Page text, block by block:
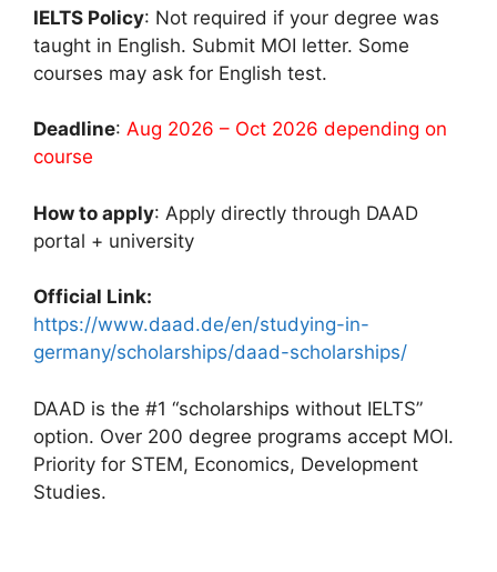
IELTS Policy: Not required if your degree was
taught in English. Submit MOI letter. Some
courses may ask for English test.
Deadline: Aug 2026 – Oct 2026 depending on
course
How to apply: Apply directly through DAAD
portal + university
Official Link:
https://www.daad.de/en/studying-in-
germany/scholarships/daad-scholarships/
DAAD is the #1 “scholarships without IELTS”
option. Over 200 degree programs accept MOI.
Priority for STEM, Economics, Development
Studies.